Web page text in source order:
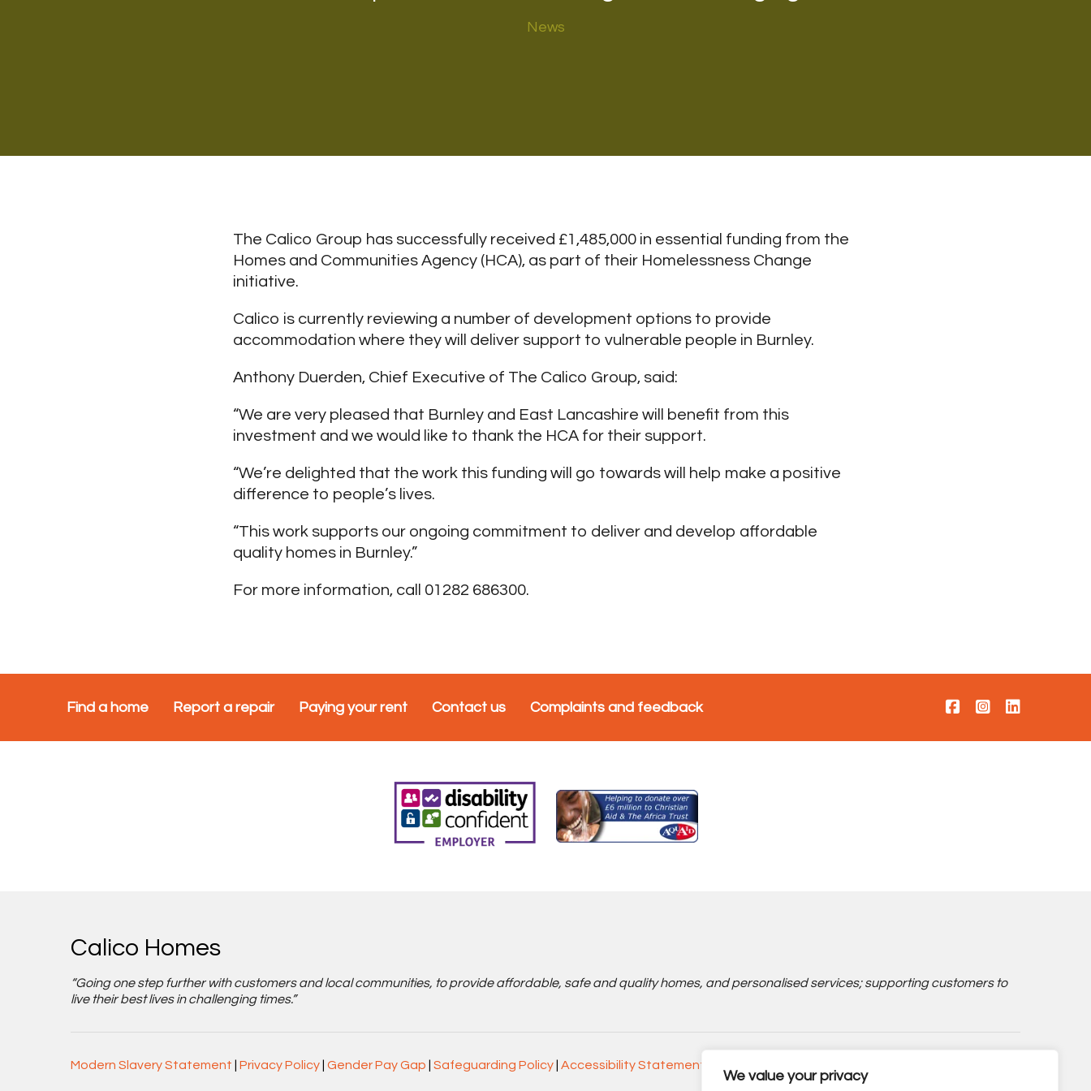
We value your privacy
News
The Calico Group has successfully received £1,485,000 in essential funding from the
Homes and Communities Agency (HCA), as part of their Homelessness Change
initiative.
Calico is currently reviewing a number of development options to provide
accommodation where they will deliver support to vulnerable people in Burnley.
Anthony Duerden, Chief Executive of The Calico Group, said:
“We are very pleased that Burnley and East Lancashire will benefit from this
investment and we would like to thank the HCA for their support.
“We’re delighted that the work this funding will go towards will help make a positive
difference to people’s lives.
“This work supports our ongoing commitment to deliver and develop affordable
quality homes in Burnley.”
For more information, call 01282 686300.
Find a home Report a repair Paying your rent Contact us Complaints and feedback
Calico Homes
“Going one step further with customers and local communities, to provide affordable, safe and quality homes, and personalised services; supporting customers to
live their best lives in challenging times.”
Modern Slavery Statement Privacy Policy Gender Pay Gap Safeguarding Policy Accessibility Statement